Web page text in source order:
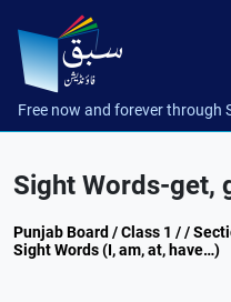
Free now and forever through
Sight Words-get,
Punjab Board / Class 1 / /
Sight Words (I, am, at, have…)